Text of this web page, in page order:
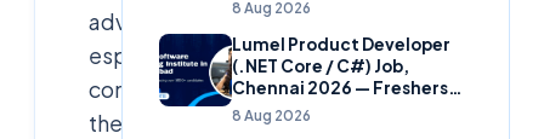
advantages,
especially
considering
the
8 Aug 2026
Lumel Product Developer
(.NET Core / C#) Job,
Chennai 2026 — Freshers
(Star Hire Program)
8 Aug 2026